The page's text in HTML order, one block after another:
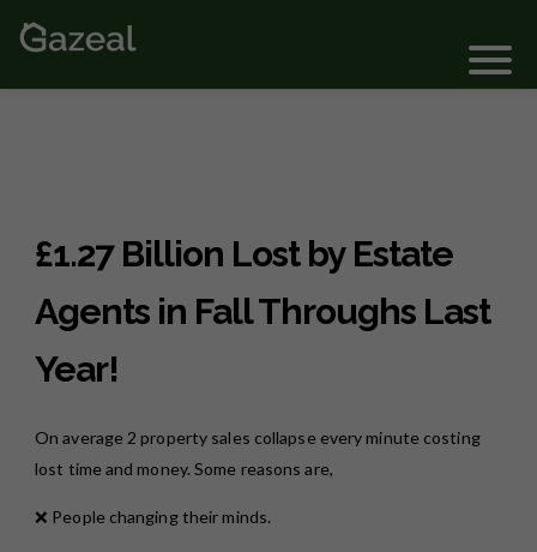
Login
£1.27 Billion Lost by Estate
Agents in Fall Throughs Last
Year!
On average 2 property sales collapse every minute costing
lost time and money. Some reasons are,
❌ People changing their minds.